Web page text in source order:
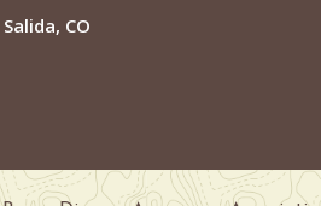
CO